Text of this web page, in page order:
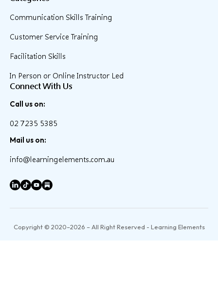
Communication Skills Training
Customer Service Training
Facilitation Skills
In Person or Online Instructor Led
Connect With Us
Call us on:
02 7235 5385
Mail us on:
info@learningelements.com.au
Copyright © 2020–2026 – All Right Reserved - Learning Elements